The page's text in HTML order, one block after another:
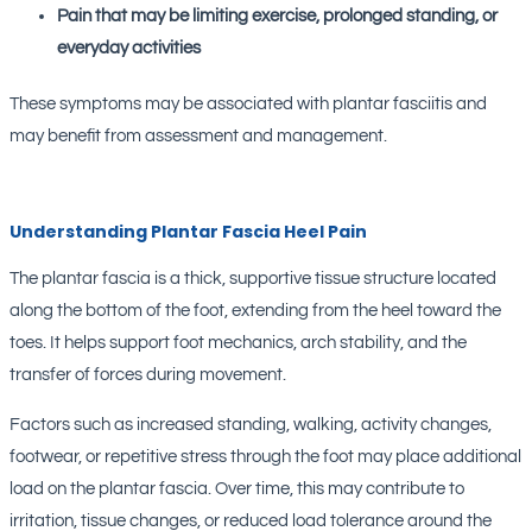
Pain that may be limiting exercise, prolonged standing, or
everyday activities
These symptoms may be associated with plantar fasciitis and
may benefit from assessment and management.
Understanding Plantar Fascia Heel Pain
The plantar fascia is a thick, supportive tissue structure located
along the bottom of the foot, extending from the heel toward the
toes. It helps support foot mechanics, arch stability, and the
transfer of forces during movement.
Factors such as increased standing, walking, activity changes,
footwear, or repetitive stress through the foot may place additional
load on the plantar fascia. Over time, this may contribute to
irritation, tissue changes, or reduced load tolerance around the